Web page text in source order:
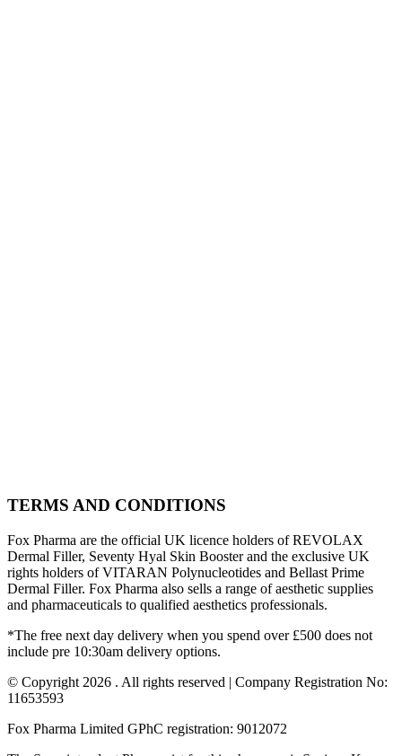
TERMS AND CONDITIONS
Fox Pharma are the official UK licence holders of REVOLAX
Dermal Filler, Seventy Hyal Skin Booster and the exclusive UK
rights holders of VITARAN Polynucleotides and Bellast Prime
Dermal Filler. Fox Pharma also sells a range of aesthetic supplies
and pharmaceuticals to qualified aesthetics professionals.
*The free next day delivery when you spend over £500 does not
include pre 10:30am delivery options.
© Copyright 2026 . All rights reserved | Company Registration No:
11653593
Fox Pharma Limited GPhC registration: 9012072